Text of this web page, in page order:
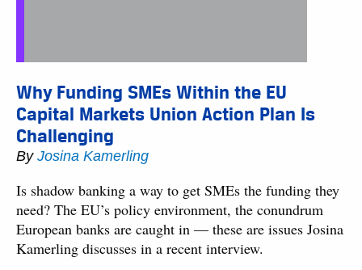
Why Funding SMEs Within the EU
Capital Markets Union Action Plan Is
Challenging
By Josina Kamerling
Is shadow banking a way to get SMEs the funding they
need? The EU’s policy environment, the conundrum
European banks are caught in — these are issues Josina
Kamerling discusses in a recent interview.